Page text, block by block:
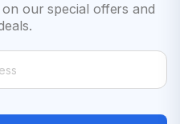
our special offers and